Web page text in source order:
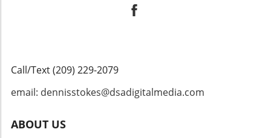
Call/Text (209) 229-2079
email: dennisstokes@dsadigitalmedia.com
ABOUT US